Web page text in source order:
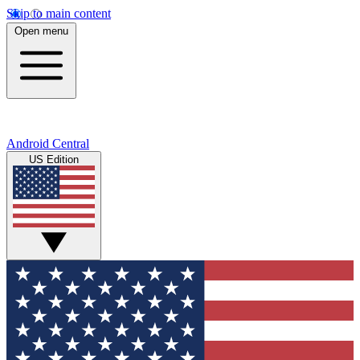
Skip to main content
Open menu
Android Central
US Edition